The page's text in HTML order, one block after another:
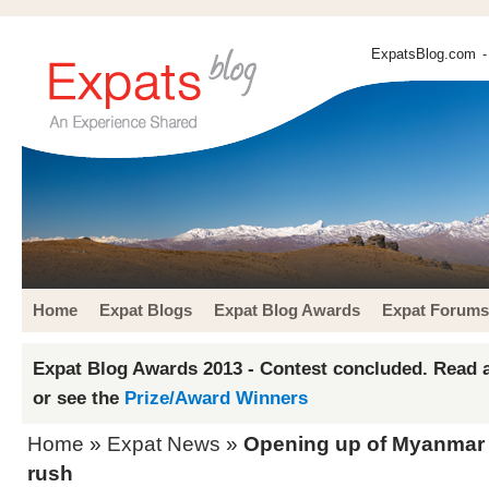
ExpatsBlog.com
Home Expat Blogs Expat Blog Awards Expat Forums
Expat Blog Awards 2013 - Contest concluded. Read
or see the Prize/Award Winners
Home » Expat News » Opening up of
rush